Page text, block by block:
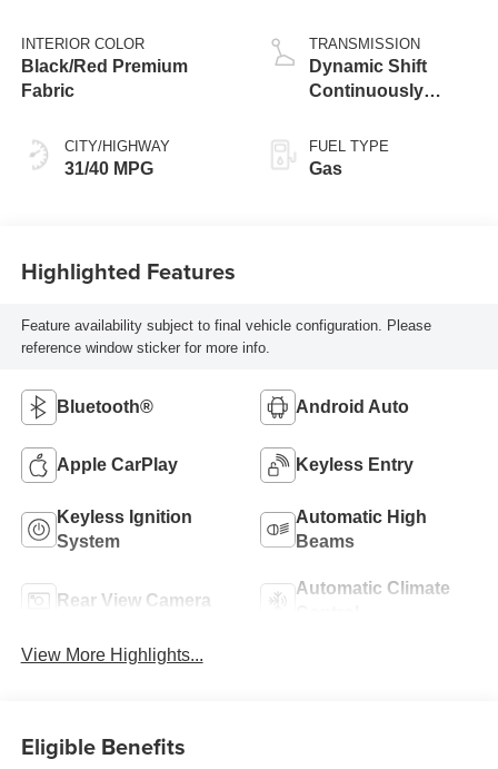
INTERIOR COLOR
Black/Red Premium
Fabric
CITY/HIGHWAY
31/40 MPG
TRANSMISSION
Dynamic Shift
Continuously
Transmission (CVT)
FUEL TYPE
Gas
Highlighted Features
Feature availability subject to final vehicle configuration. Please
reference window sticker for more info.
Bluetooth® Android Auto
Apple CarPlay Keyless Entry
Keyless Ignition
System
Automatic High
Beams
Rear View Camera
Automatic Climate
View More Highlights...
Eligible Benefits